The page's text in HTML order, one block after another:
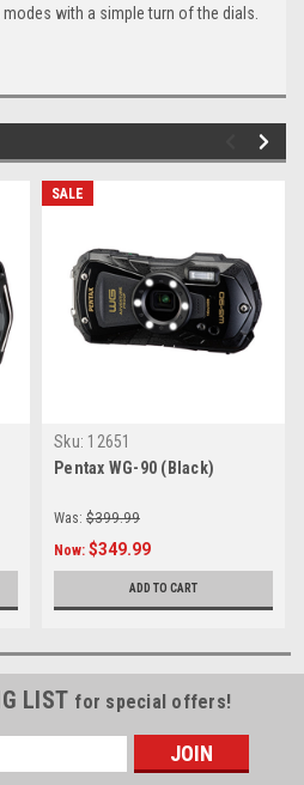
with a simple turn of the dials.
SALE
Sku: 12651
Pentax WG-90 (Black)
Was: $399.99
Now: $349.99
ADD TO CART
LIST for special offers!